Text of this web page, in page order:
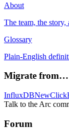
About
The team, the
Glossary
Plain-English
Migrate from…
InfluxDBNew
Talk to the Arc
Forum